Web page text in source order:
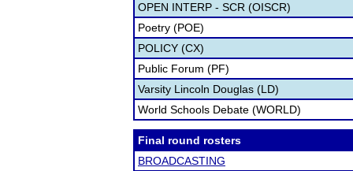
OPEN INTERP - SCR (OISCR)
Poetry (POE)
POLICY (CX)
Public Forum (PF)
Varsity Lincoln Douglas (LD)
World Schools Debate (WORLD)
Final round rosters
BROADCASTING